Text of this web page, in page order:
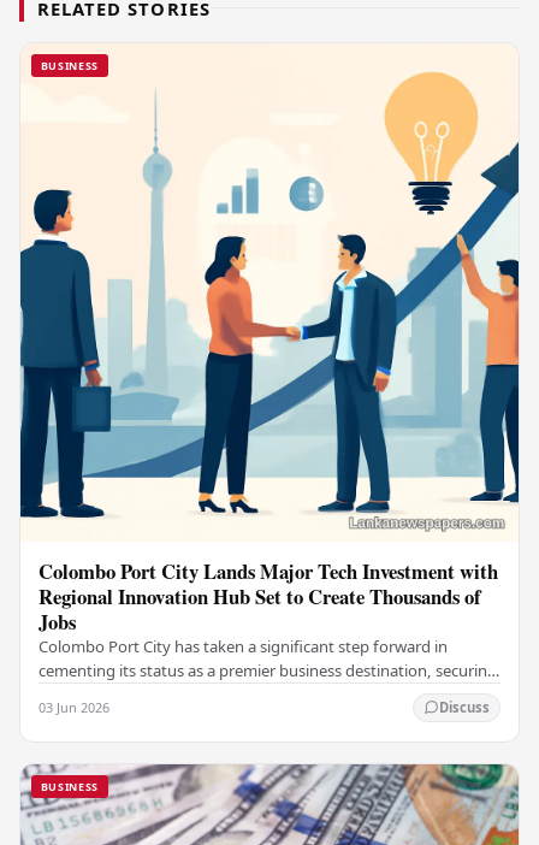
RELATED STORIES
BUSINESS
Colombo Port City Lands Major Tech Investment with
Regional Innovation Hub Set to Create Thousands of
Jobs
Colombo Port City has taken a significant step forward in
cementing its status as a premier business destination, securing
03 Jun 2026 Discuss
BUSINESS